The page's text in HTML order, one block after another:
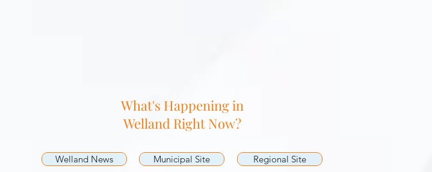
What's Happening in
Welland Right Now?
Welland News Municipal Site Regional Site